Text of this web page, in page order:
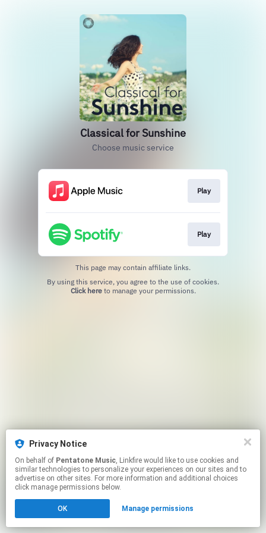
Classical for Sunshine
Choose music service
Play
Play
This page may contain affiliate links.
Click hereto manage your permissions.
Privacy Notice
On behalf of Pentatone Music, Linkfire would like to use cookies and
similar technologies to personalize your experiences on our sites and to
advertise on other sites. For more information and additional choices
click manage permissions below.
OK Manage permissions